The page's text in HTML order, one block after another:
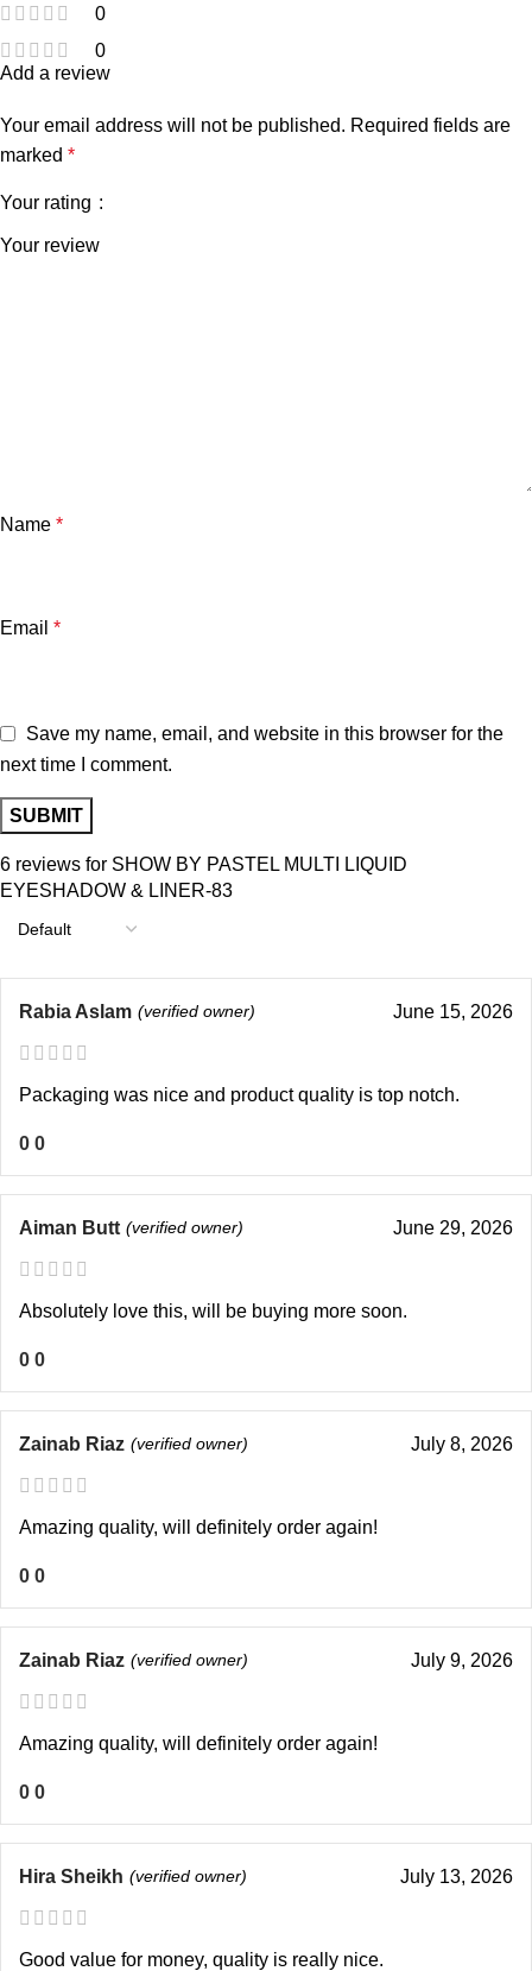
0
0
6 reviews for SHOW BY PASTEL MULTI LIQUID
EYESHADOW & LINER-83
Rabia Aslam (verified owner) June 15, 2026
Packaging was nice and product quality is top notch.
0 0
Aiman Butt (verified owner) June 29, 2026
Absolutely love this, will be buying more soon.
0 0
Zainab Riaz (verified owner) July 8, 2026
Amazing quality, will definitely order again!
0 0
Zainab Riaz (verified owner) July 9, 2026
Amazing quality, will definitely order again!
0 0
Hira Sheikh (verified owner) July 13, 2026
Good value for money, quality is really nice.
Add a review
Your email address will not be published. Required fields are
marked *
Your rating
Your review
Name *
Email *
Save my name, email, and website in this browser for the
next time I comment.